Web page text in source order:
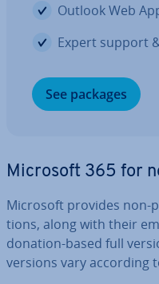
Outlook Web
Expert support
See packages
Microsoft 365 for
Microsoft provides
tions, along with their
donation-based full
versions vary according